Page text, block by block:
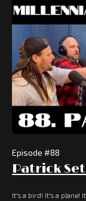
Episode #88
Patrick
It's a bird! It's a plane!